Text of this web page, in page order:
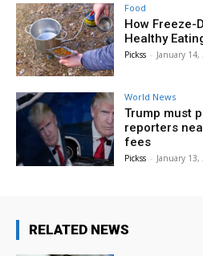
Food
How Freeze-
Healthy
Pickss - January 14,
World News
Trump must
reporters
fees
Pickss - January 13,
RELATED NEWS